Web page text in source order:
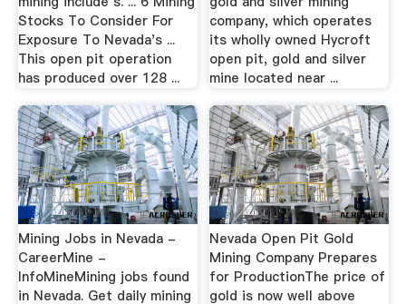
Stocks To Consider For
Exposure To Nevada's ...
This open pit operation
has produced over 128 ...
company, which operates
its wholly owned Hycroft
open pit, gold and silver
mine located near ...
Mining Jobs in Nevada -
CareerMine -
InfoMineMining jobs found
in Nevada. Get daily mining
Nevada Open Pit Gold
Mining Company Prepares
for ProductionThe price of
gold is now well above